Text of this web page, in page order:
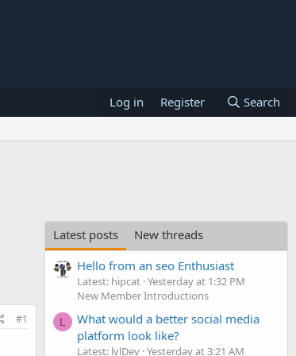
Log in Register Search
#1
Latest posts
New threads
Hello from an seo Enthusiast
Latest: hipcat Yesterday at 1:32 PM
New Member Introductions
L
What would a better social media
platform look like?
Latest: lvlDev Yesterday at 3:21 AM